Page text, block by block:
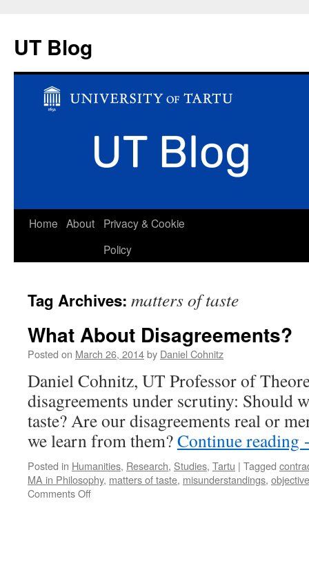
UT Blog
Skip
Home About
Privacy & Cookie
Policy
Tag Archives: matters of taste
What About Disagreements?
Posted on March 26, 2014by Daniel Cohnitz
Daniel Cohnitz, UT Professor of
disagreements under scrutiny: Should
taste? Are our disagreements real or
we learn from them?Continue reading
Posted in Humanities, Research, Studies, Tartu | Tagged
MA in Philosophy, matters of taste, misunderstandings,
Comments Offon